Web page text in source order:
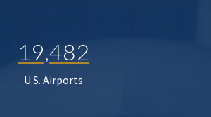
19,482
U.S. Airports